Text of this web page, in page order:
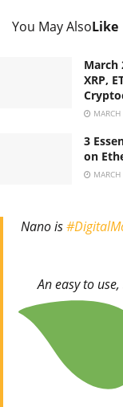
You May AlsoLike
March
XRP,
3
on
Nano is
An easy to